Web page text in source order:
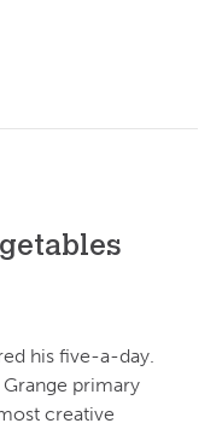
his five-a-day.
primary
creative